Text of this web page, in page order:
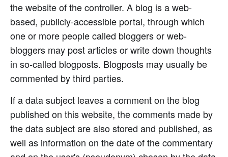
the website of the controller. A blog is a web-
based, publicly-accessible portal, through which
one or more people called bloggers or web-
bloggers may post articles or write down thoughts
in so-called blogposts. Blogposts may usually be
commented by third parties.
If a data subject leaves a comment on the blog
published on this website, the comments made by
the data subject are also stored and published, as
well as information on the date of the commentary